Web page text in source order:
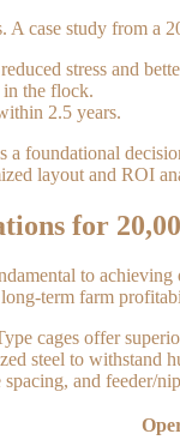
A case study from
stress and
in the flock.
2.5 years.
foundational
layout and ROI
for
to
term farm
cages offer
steel to withstand
and feeder/